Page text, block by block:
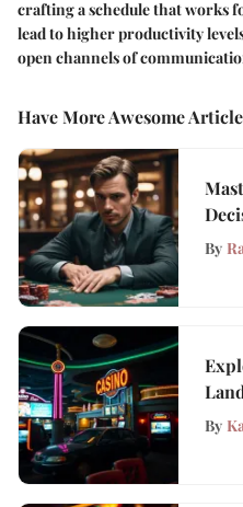
crafting a schedule that works
lead to higher productivity
open channels of
Have More Awesome
By
City,
By